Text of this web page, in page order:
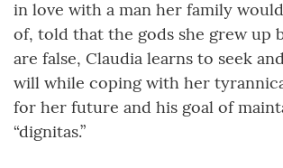
in love with a man her family
of, told that the gods she grew up
are false, Claudia learns to seek
will while coping with her
for her future and his goal of
“dignitas.”